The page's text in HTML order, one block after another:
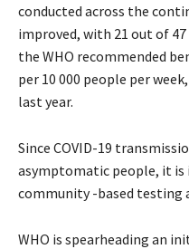
conducted across the
improved, with 21 out of
the WHO recommended
per 10 000 people per
last year.
Since COVID-19
asymptomatic people, it
community -based testing
WHO is spearheading an